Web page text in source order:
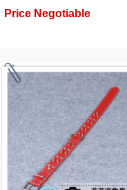
Price Negotiable